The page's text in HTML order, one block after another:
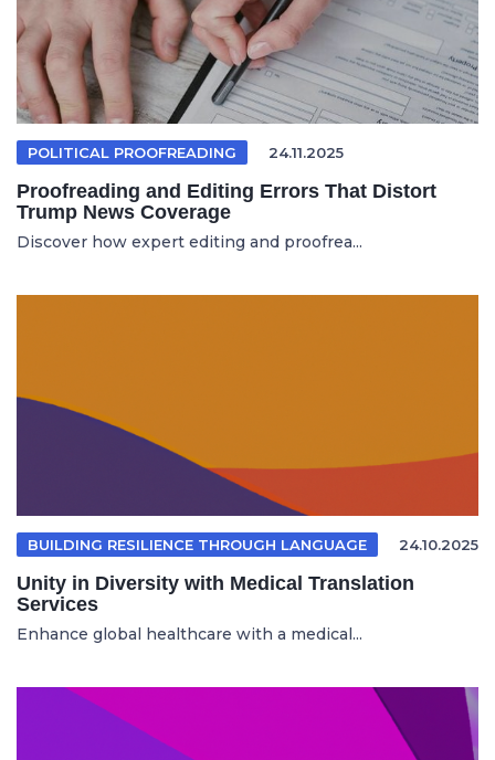
POLITICAL PROOFREADING 24.11.2025
Proofreading and Editing Errors That Distort
Trump News Coverage
Discover how expert editing and proofrea...
BUILDING RESILIENCE THROUGH LANGUAGE 24.10.2025
Unity in Diversity with Medical Translation
Services
Enhance global healthcare with a medical...